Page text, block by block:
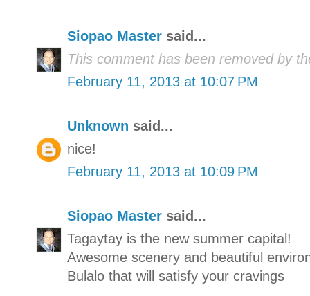
Siopao Master said...
This comment has been removed by
February 11, 2013 at 10:07 PM
Unknown said...
nice!
February 11, 2013 at 10:09 PM
Siopao Master said...
Tagaytay is the new summer capital!
Awesome scenery and beautiful
Bulalo that will satisfy your cravings